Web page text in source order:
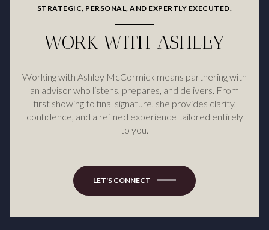
STRATEGIC, PERSONAL, AND EXPERTLY EXECUTED.
WORK WITH ASHLEY
Working with Ashley McCormick means partnering with
an advisor who listens, prepares, and delivers. From
first showing to final signature, she provides clarity,
confidence, and a refined experience tailored entirely
to you.
LET'S CONNECT